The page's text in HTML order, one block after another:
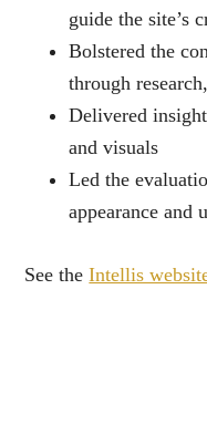
guide the site’s
Bolstered the
through
Delivered
and visuals
Led the
appearance and
See theIntellis